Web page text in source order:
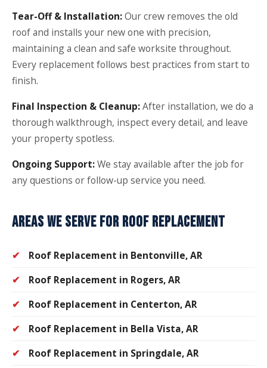
Tear-Off & Installation:Our crew removes the old
roof and installs your new one with precision,
maintaining a clean and safe worksite throughout.
Every replacement follows best practices from start to
finish.
Final Inspection & Cleanup:After installation, we do a
thorough walkthrough, inspect every detail, and leave
your property spotless.
Ongoing Support:We stay available after the job for
any questions or follow-up service you need.
AREAS WE SERVE FOR ROOF REPLACEMENT
Roof Replacement in Bentonville, AR
Roof Replacement in Rogers, AR
Roof Replacement in Centerton, AR
Roof Replacement in Bella Vista, AR
Roof Replacement in Springdale, AR